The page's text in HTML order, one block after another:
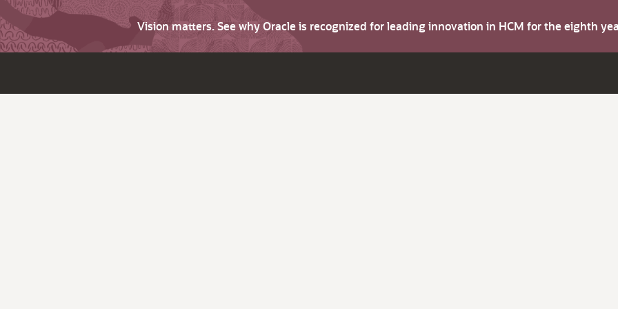
Vision matters. See why Oracle is recognized for leading innovation in HCM for the eighth